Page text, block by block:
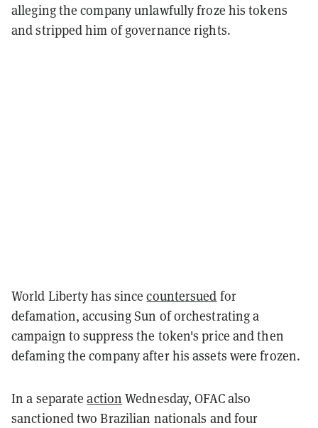
alleging the company unlawfully froze his tokens
and stripped him of governance rights.
World Liberty has sincecountersued for
defamation, accusing Sun of orchestrating a
campaign to suppress the token's price and then
defaming the company after his assets were frozen.
In a separateaction Wednesday, OFAC also
sanctioned two Brazilian nationals and four